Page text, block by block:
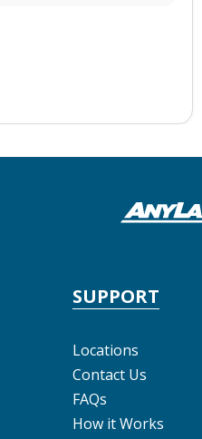
SUPPORT
Locations
Contact Us
FAQs
How it Works